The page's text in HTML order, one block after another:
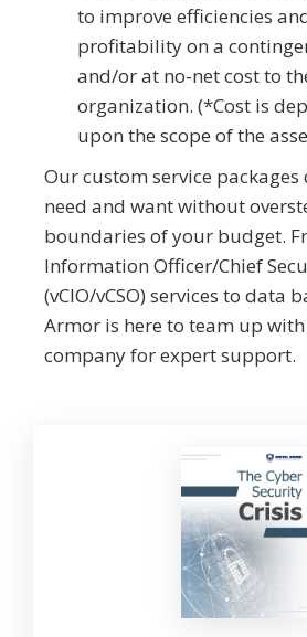
to improve efficiencies
profitability on a
and/or at no-net cost to
organization. (*Cost is
upon the scope of the
Our custom service
need and want without
boundaries of your budget.
Information Officer/Chief
(vCIO/vCSO) services to data
Armor is here to team up
company for expert support.